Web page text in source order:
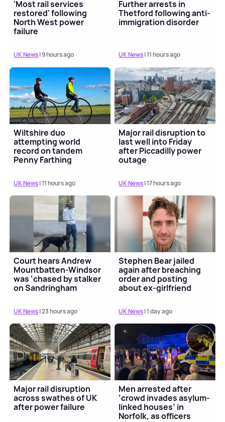
'Most rail services
restored' following
North West power
failure
UK News| 9 hours ago
Further arrests in
Thetford following anti-
immigration disorder
UK News| 11 hours ago
Wiltshire duo
attempting world
record on tandem
Penny Farthing
UK News| 11 hours ago
Major rail disruption to
last well into Friday
after Piccadilly power
outage
UK News| 17 hours ago
Court hears Andrew
Mountbatten-Windsor
was ‘chased by stalker
on Sandringham
UK News| 23 hours ago
Stephen Bear jailed
again after breaching
order and posting
about ex-girlfriend
UK News| 1 day ago
Major rail disruption
across swathes of UK
after power failure
Men arrested after
‘crowd invades asylum-
linked houses’ in
Norfolk, as officers